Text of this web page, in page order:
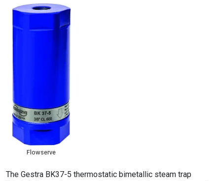
Flowserve
The Gestra BK37-5 thermostatic bimetallic steam trap